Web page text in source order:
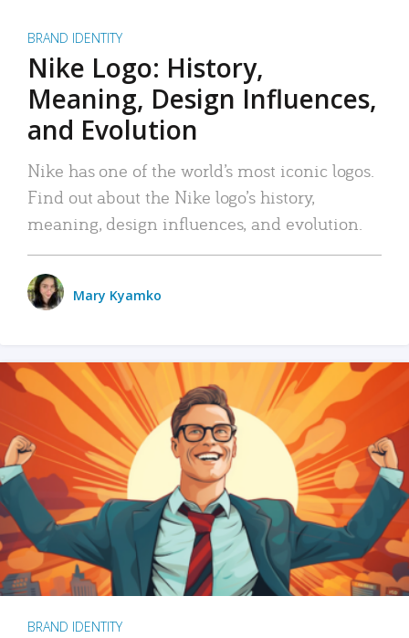
BRAND IDENTITY
Nike Logo: History,
Meaning, Design Influences,
and Evolution
Nike has one of the world’s most iconic logos.
Find out about the Nike logo’s history,
meaning, design influences, and evolution.
Mary Kyamko
BRAND IDENTITY